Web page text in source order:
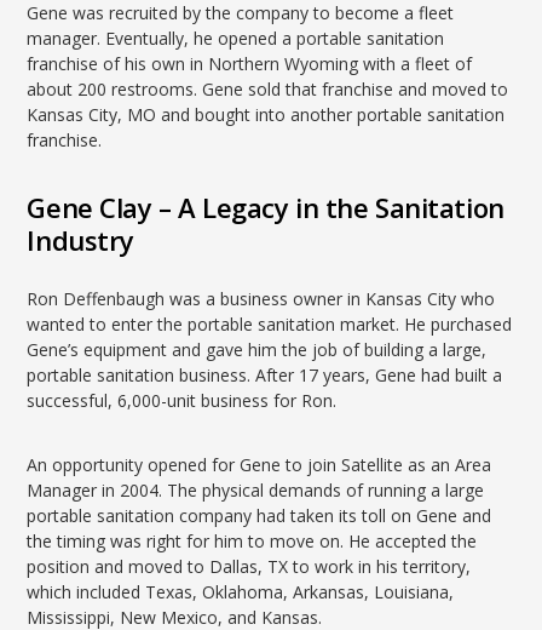
Gene was recruited by the company to become a fleet
manager. Eventually, he opened a portable sanitation
franchise of his own in Northern Wyoming with a fleet of
about 200 restrooms. Gene sold that franchise and moved to
Kansas City, MO and bought into another portable sanitation
franchise.
Gene Clay – A Legacy in the Sanitation
Industry
Ron Deffenbaugh was a business owner in Kansas City who
wanted to enter the portable sanitation market. He purchased
Gene’s equipment and gave him the job of building a large,
portable sanitation business. After 17 years, Gene had built a
successful, 6,000-unit business for Ron.
An opportunity opened for Gene to join Satellite as an Area
Manager in 2004. The physical demands of running a large
portable sanitation company had taken its toll on Gene and
the timing was right for him to move on. He accepted the
position and moved to Dallas, TX to work in his territory,
which included Texas, Oklahoma, Arkansas, Louisiana,
Mississippi, New Mexico, and Kansas.